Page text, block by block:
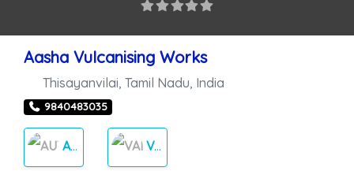
Aasha Vulcanising Works
Thisayanvilai Tamil Nadu India
9840483035
AUTO CARES VALGANAISING WORK